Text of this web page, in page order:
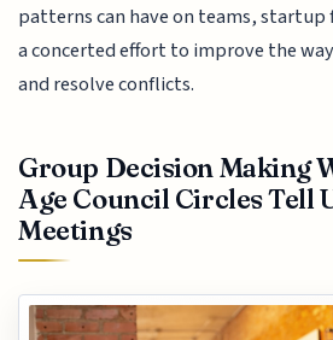
patterns can have on teams,
a concerted effort to improve the
and resolve conflicts.
Group Decision Making
Age Council Circles Tell
Meetings